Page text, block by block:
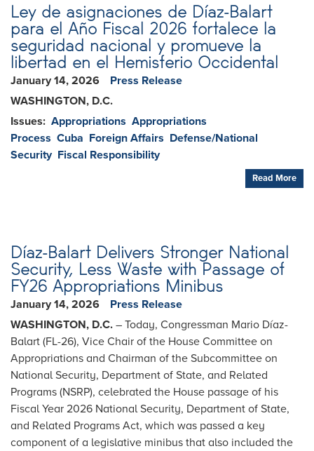
Ley de asignaciones de Díaz-Balart
para el Año Fiscal 2026 fortalece la
seguridad nacional y promueve la
libertad en el Hemisferio Occidental
January 14, 2026
Press Release
WASHINGTON, D.C.
Issues: Appropriations Appropriations
Process Cuba Foreign Affairs Defense/National
Security Fiscal Responsibility
Read More
Díaz-Balart Delivers Stronger National
Security, Less Waste with Passage of
FY26 Appropriations Minibus
January 14, 2026
Press Release
WASHINGTON, D.C. – Today, Congressman Mario Díaz-
Balart (FL-26), Vice Chair of the House Committee on
Appropriations and Chairman of the Subcommittee on
National Security, Department of State, and Related
Programs (NSRP), celebrated the House passage of his
Fiscal Year 2026 National Security, Department of State,
and Related Programs Act, which was passed a key
component of a legislative minibus that also included the